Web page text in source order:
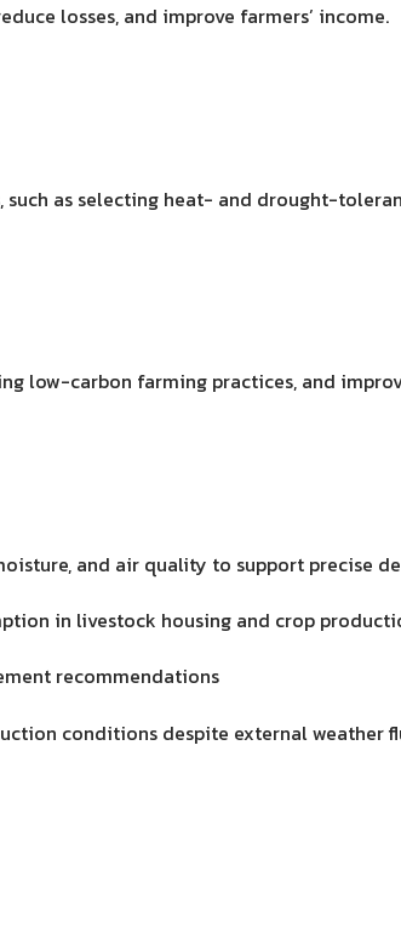
losses, and improve farmers’ income.
as selecting heat- and drought-
low-carbon farming practices, and
and air quality to support precise
in livestock housing and crop
recommendations
conditions despite external weather